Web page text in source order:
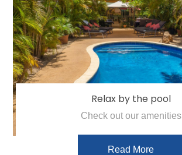
Relax by the pool
Check out our amenities
Read More